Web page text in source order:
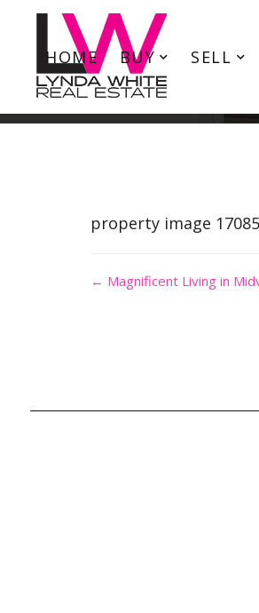
HOME BUY SELL
property image
← Magnificent Living in